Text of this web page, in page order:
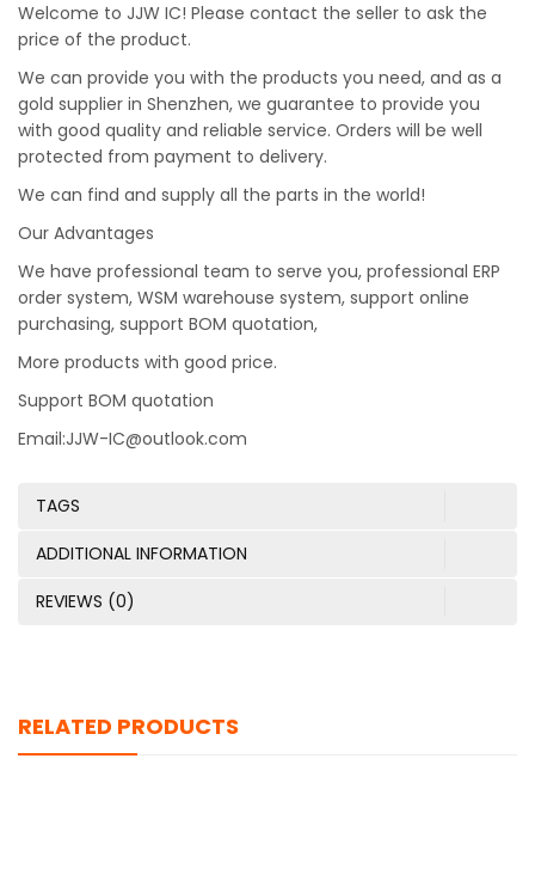
Welcome to JJW IC! Please contact the seller to ask the
price of the product.
We can provide you with the products you need, and as a
gold supplier in Shenzhen, we guarantee to provide you
with good quality and reliable service. Orders will be well
protected from payment to delivery.
We can find and supply all the parts in the world!
Our Advantages
We have professional team to serve you, professional ERP
order system, WSM warehouse system, support online
purchasing, support BOM quotation,
More products with good price.
Support BOM quotation
Email:JJW-IC@outlook.com
TAGS
ADDITIONAL INFORMATION
REVIEWS (0)
RELATED PRODUCTS